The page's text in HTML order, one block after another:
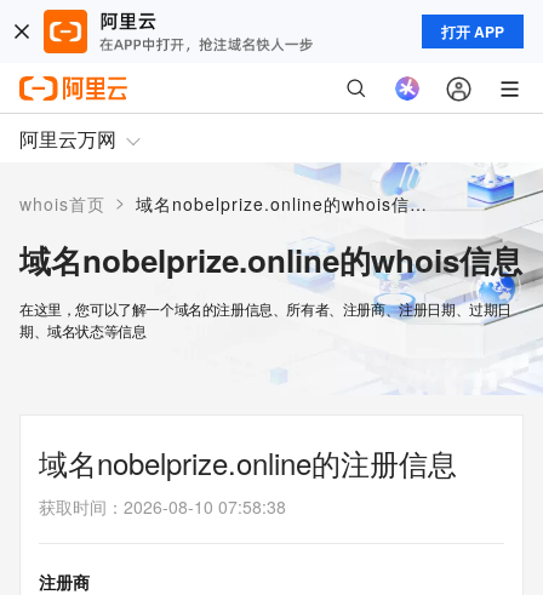
打开 APP
阿里云万网
whois首页 > 域名nobelprize.online的whois信息
域名nobelprize.online的whois信息
在这里，您可以了解一个域名的注册信息、所有者、注册商、注册日期、过期日
期、域名状态等信息
域名nobelprize.online的注册信息
获取时间 ： 2026-08-10 07:58:38
注册商